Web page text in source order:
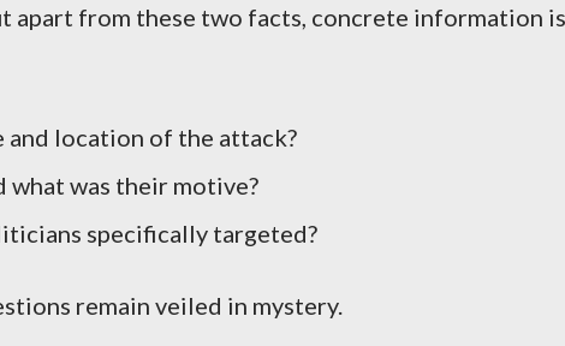
apart from these two facts, concrete information is
and location of the attack?
what was their motive?
specifically targeted?
remain veiled in mystery.